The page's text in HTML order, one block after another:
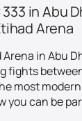
in Abu
Arena
in Abu
fights
most
you can be